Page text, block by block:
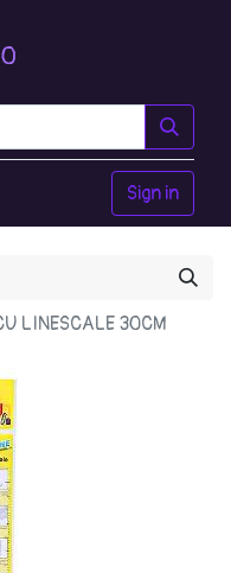
Sign in
LINESCALE 30CM